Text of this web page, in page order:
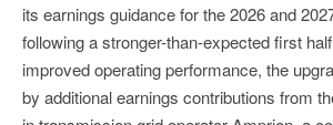
its earnings guidance for the 2026 and
following a stronger-than-expected first
improved operating performance, the
by additional earnings contributions from